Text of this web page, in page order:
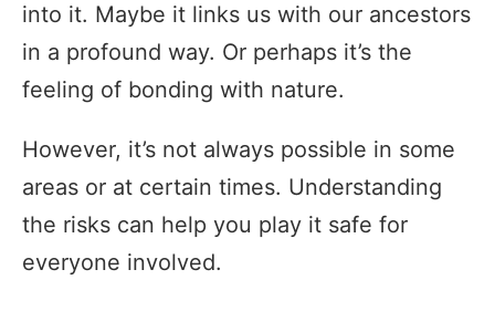
into it. Maybe it links us with our ancestors
in a profound way. Or perhaps it’s the
feeling of bonding with nature.
However, it’s not always possible in some
areas or at certain times. Understanding
the risks can help you play it safe for
everyone involved.